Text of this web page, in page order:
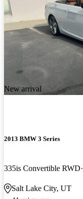
New arrival
2013 BMW 3 Series
335is Convertible RWD
Salt Lake City, UT